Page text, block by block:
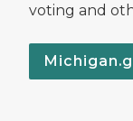
voting and